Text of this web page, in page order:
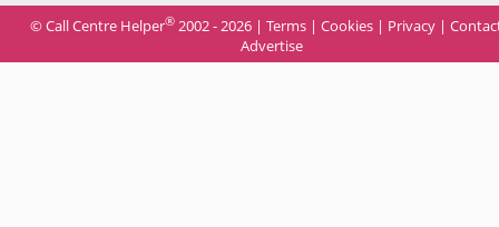
© Call Centre Helper® 2002 - 2026 | Terms | Cookies | Privacy |
Advertise